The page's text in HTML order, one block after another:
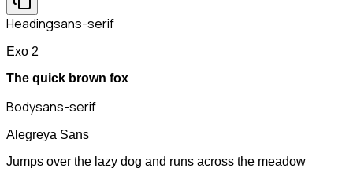
Headingsans-serif
Exo 2
The quick brown fox
Bodysans-serif
Alegreya Sans
Jumps over the lazy dog and runs across the meadow